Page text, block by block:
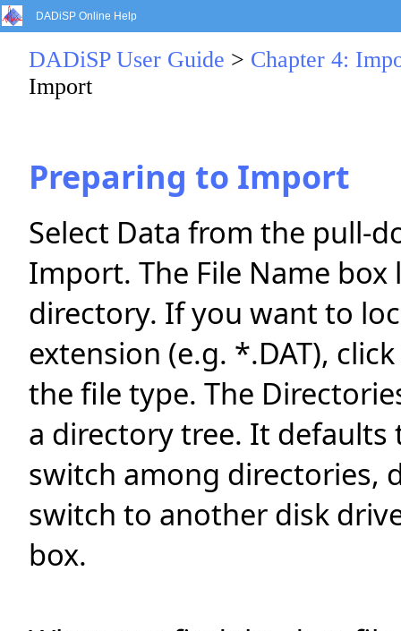
DADiSP Online Help
DADiSP User Guide > Chapter 4:
Import
Preparing to Import
Select Data from the pull-
Import. The File Name
directory. If you want to
extension (e.g. *.DAT),
the file type. The
a directory tree. It
switch among directories,
switch to another disk
box.